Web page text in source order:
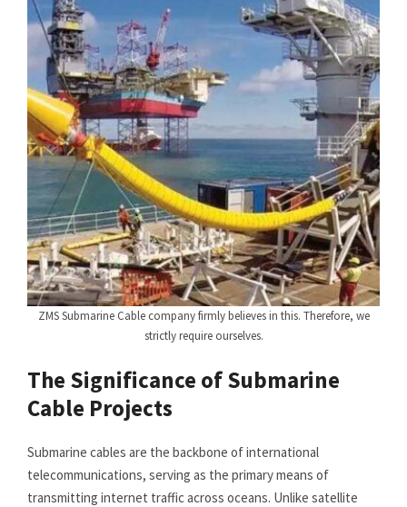
ZMS Submarine Cable company firmly believes in this. Therefore, we
strictly require ourselves.
The Significance of Submarine
Cable Projects
Submarine cables are the backbone of international
telecommunications, serving as the primary means of
transmitting internet traffic across oceans. Unlike satellite